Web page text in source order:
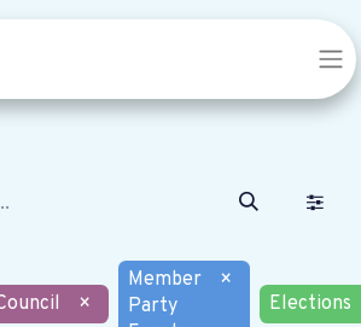
×
Member
Party
×
Elections